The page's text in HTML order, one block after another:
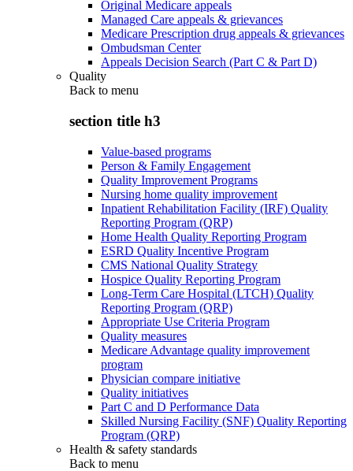
Original Medicare appeals
Managed Care appeals & grievances
Medicare Prescription drug appeals & grievances
Ombudsman Center
Appeals Decision Search (Part C & Part D)
Quality
Back to menu
section title h3
Value-based programs
Person & Family Engagement
Quality Improvement Programs
Nursing home quality improvement
Inpatient Rehabilitation Facility (IRF) Quality
Reporting Program (QRP)
Home Health Quality Reporting Program
ESRD Quality Incentive Program
CMS National Quality Strategy
Hospice Quality Reporting Program
Long-Term Care Hospital (LTCH) Quality
Reporting Program (QRP)
Appropriate Use Criteria Program
Quality measures
Medicare Advantage quality improvement
program
Physician compare initiative
Quality initiatives
Part C and D Performance Data
Skilled Nursing Facility (SNF) Quality Reporting
Program (QRP)
Health & safety standards
Back to menu